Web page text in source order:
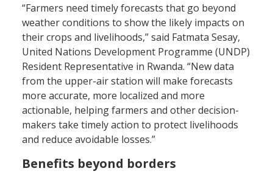
“Farmers need timely forecasts that go beyond
weather conditions to show the likely impacts on
their crops and livelihoods,” said Fatmata Sesay,
United Nations Development Programme (UNDP)
Resident Representative in Rwanda. “New data
from the upper-air station will make forecasts
more accurate, more localized and more
actionable, helping farmers and other decision-
makers take timely action to protect livelihoods
and reduce avoidable losses.”
Benefits beyond borders